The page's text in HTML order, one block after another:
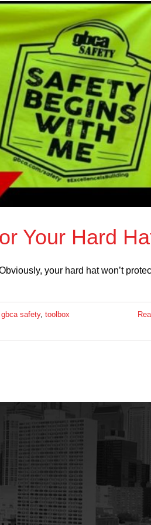
Your Hard
your hard hat won’t
gbca safety, toolbox